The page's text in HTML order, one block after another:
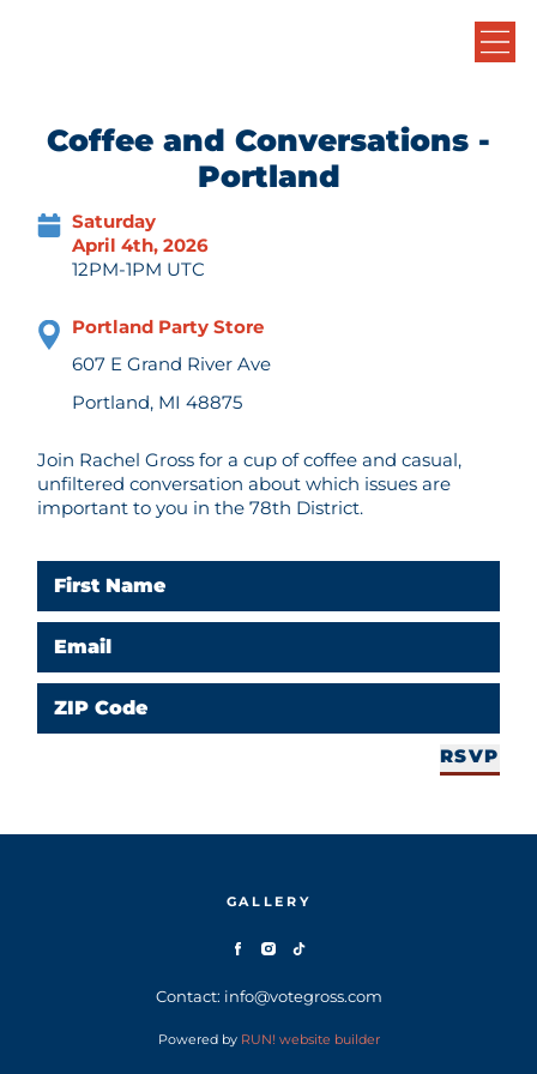
Coffee and Conversations -
Portland
Saturday
April 4th, 2026
12PM-1PM UTC
Portland Party Store
607 E Grand River Ave
Portland, MI 48875
Join Rachel Gross for a cup of coffee and casual,
unfiltered conversation about which issues are
important to you in the 78th District.
First Name
Email
ZIP Code
RSVP
GALLERY
Contact: info@votegross.com
Powered by RUN! website builder